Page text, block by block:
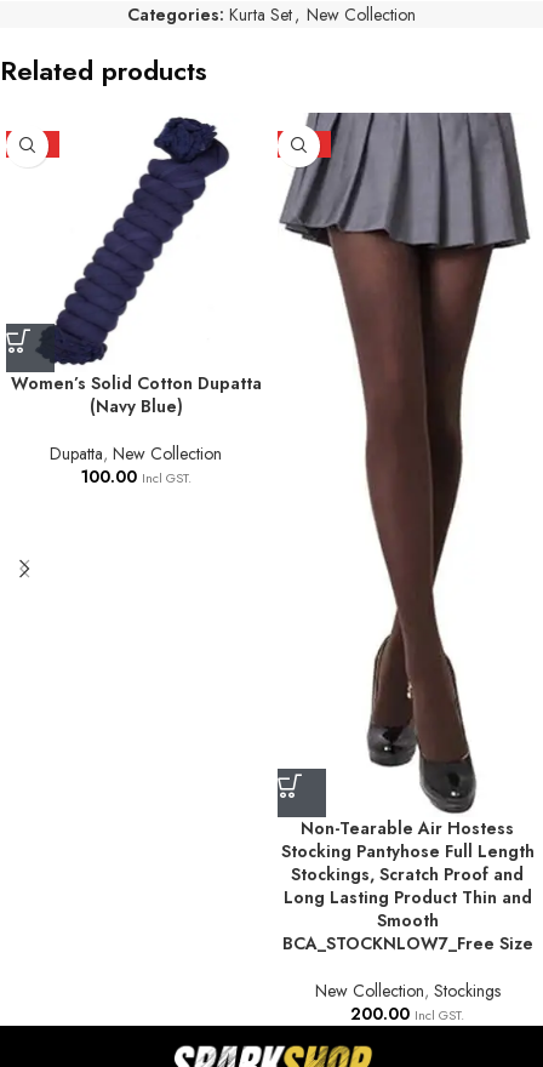
Categories: Kurta Set, New Collection
Related products
HOT
Women’s Solid Cotton Dupatta
(Navy Blue)
Dupatta, New Collection
100.00 Incl GST.
HOT
Non-Tearable Air Hostess
Stocking Pantyhose Full Length
Stockings, Scratch Proof and
Long Lasting Product Thin and
Smooth
BCA_STOCKNLOW7_Free Size
New Collection, Stockings
200.00 Incl GST.